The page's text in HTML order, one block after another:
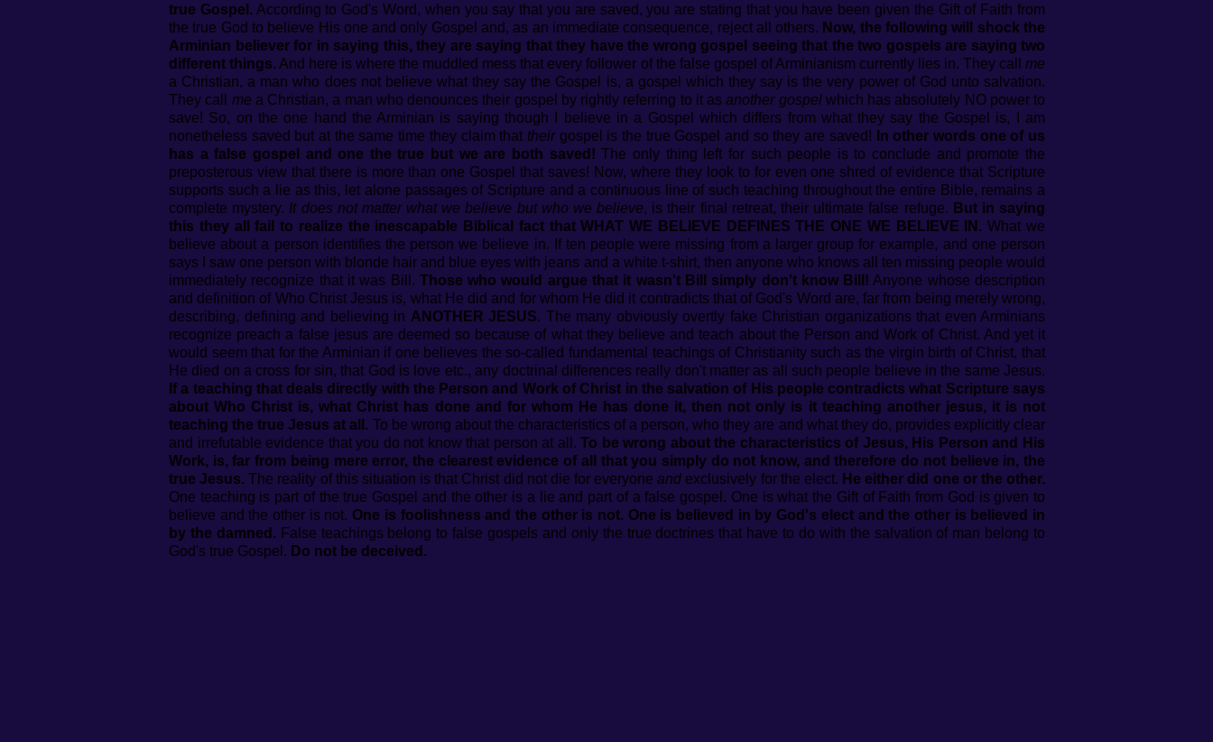
true Gospel. According to God's Word, when you say that you are saved, you are stating that you have been given the Gift of Faith from
the true God to believe His one and only Gospel and, as an immediate consequence, reject all others. Now, the following will shock the
Arminian believer for in saying this, they are saying that they have the wrong gospel seeing that the two gospels are saying two
different things. And here is where the muddled mess that every follower of the false gospel of Arminianism currently lies in. They callme
a Christian, a man who does not believe what they say the Gospel is, a gospel which they say is the very power of God unto salvation.
They call me a Christian, a man who denounces their gospel by rightly referring to it asanother gospelwhich has absolutely NO power to
save! So, on the one hand the Arminian is saying though I believe in a Gospel which differs from what they say the Gospel is, I am
nonetheless saved but at the same time they claim that theirgospel is the true Gospel and so they are saved!
In other words one of us
has a false gospel and one the true but we are both saved! The only thing left for such people is to conclude and promote the
preposterous view that there is more than one Gospel that saves! Now, where they look to for even one shred of evidence that Scripture
supports such a lie as this, let alone passages of Scripture and a continuous line of such teaching throughout the entire Bible, remains a
complete mystery. It does not matter what we believe but who we believe, is their final retreat, their ultimate false refuge. But in saying
this they all fail to realize the inescapable Biblical fact that WHAT WE BELIEVE DEFINES THE ONE WE BELIEVE IN. What we
believe about a person identifies the person we believe in. If ten people were missing from a larger group for example, and one person
says I saw one person with blonde hair and blue eyes with jeans and a white t-shirt, then anyone who knows all ten missing people would
immediately recognize that it was Bill. Those who would argue that it wasn't Bill simply don't know Bill! Anyone whose description
and definition of Who Christ Jesus is, what He did and for whom He did it contradicts that of God's Word are, far from being merely wrong,
describing, defining and believing in ANOTHER JESUS. The many obviously overtly fake Christian organizations that even Arminians
recognize preach a false jesus are deemed so because of what they believe and teach about the Person and Work of Christ. And yet it
would seem that for the Arminian if one believes the so-called fundamental teachings of Christianity such as the virgin birth of Christ, that
He died on a cross for sin, that God is love etc., any doctrinal differences really don't matter as all such people believe in the same Jesus.
If a teaching that deals directly with the Person and Work of Christ in the salvation of His people contradicts what Scripture says
about Who Christ is, what Christ has done and for whom He has done it, then not only is it teaching another jesus, it is not
teaching the true Jesus at all. To be wrong about the characteristics of a person, who they are and what they do, provides explicitly clear
and irrefutable evidence that you do not know that person at all.To be wrong about the characteristics of Jesus, His Person and His
Work, is, far from being mere error, the clearest evidence of all that you simply do not know, and therefore do not believe in, the
true Jesus. The reality of this situation is that Christ did not die for everyoneand exclusively for the elect. He either did one or the other.
One teaching is part of the true Gospel and the other is a lie and part of a false gospel. One is what the Gift of Faith from God is given to
believe and the other is not. One is foolishness and the other is not. One is believed in by God's elect and the other is believed in
by the damned. False teachings belong to false gospels and only the true doctrines that have to do with the salvation of man belong to
God's true Gospel. Do not be deceived.